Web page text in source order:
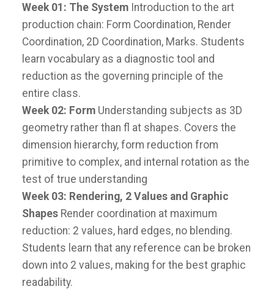
Week 01: The System Introduction to the art
production chain: Form Coordination, Render
Coordination, 2D Coordination, Marks. Students
learn vocabulary as a diagnostic tool and
reduction as the governing principle of the
entire class.
Week 02: Form Understanding subjects as 3D
geometry rather than fl at shapes. Covers the
dimension hierarchy, form reduction from
primitive to complex, and internal rotation as the
test of true understanding
Week 03: Rendering, 2 Values and Graphic
Shapes Render coordination at maximum
reduction: 2 values, hard edges, no blending.
Students learn that any reference can be broken
down into 2 values, making for the best graphic
readability.